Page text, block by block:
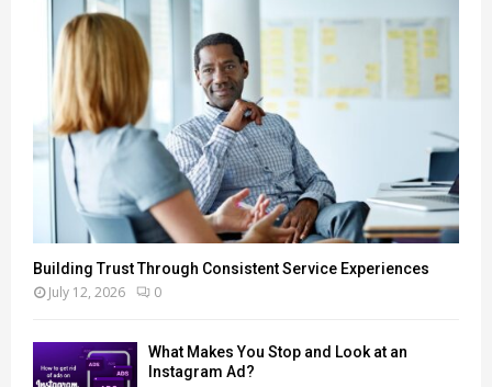
Building Trust Through Consistent Service Experiences
July 12, 2026 0
What Makes You Stop and Look at an
Instagram Ad?